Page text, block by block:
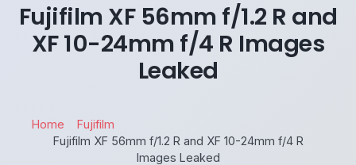
Fujifilm XF 56mm f/1.2 R and
XF 10-24mm f/4 R Images
Leaked
Home
Fujifilm
Fujifilm XF 56mm f/1.2 R and XF 10-24mm f/4 R
Images Leaked